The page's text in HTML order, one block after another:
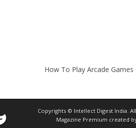
How To Play Arcade Games
Copyrights © Intellect Digest India.
Magazine Premium created